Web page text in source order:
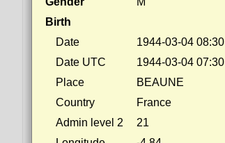
Birth
Date
1944-03-04 08:30
Date UTC
1944-03-04 07:30
Place
BEAUNE
Country
France
Admin level 2
21